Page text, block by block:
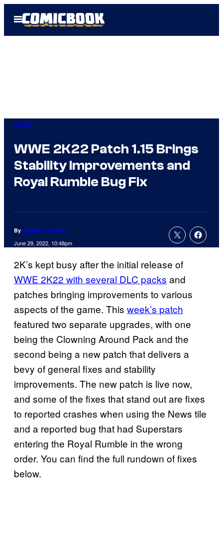
Open
Menu
WWE
WWE 2K22 Patch 1.15 Brings
Stability Improvements and
Royal Rumble Bug Fix
By Matthew Aguilar
June 29, 2022, 10:48pm
2K’s kept busy after the initial release of
WWE 2K22 with several DLC packs and
patches bringing improvements to various
aspects of the game. This week’s patch
featured two separate upgrades, with one
being the Clowning Around Pack and the
second being a new patch that delivers a
bevy of general fixes and stability
improvements. The new patch is live now,
and some of the fixes that stand out are fixes
to reported crashes when using the News tile
and a reported bug that had Superstars
entering the Royal Rumble in the wrong
order. You can find the full rundown of fixes
below.